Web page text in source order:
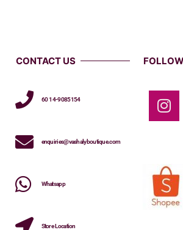
CONTACT US
60 14-9085154
enquiries@vashalyboutique.com
Whatsapp
Store Location